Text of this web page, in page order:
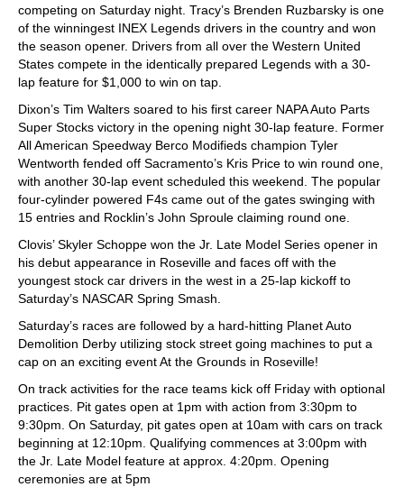
competing on Saturday night. Tracy’s Brenden Ruzbarsky is one
of the winningest INEX Legends drivers in the country and won
the season opener. Drivers from all over the Western United
States compete in the identically prepared Legends with a 30-
lap feature for $1,000 to win on tap.
Dixon’s Tim Walters soared to his first career NAPA Auto Parts
Super Stocks victory in the opening night 30-lap feature. Former
All American Speedway Berco Modifieds champion Tyler
Wentworth fended off Sacramento’s Kris Price to win round one,
with another 30-lap event scheduled this weekend. The popular
four-cylinder powered F4s came out of the gates swinging with
15 entries and Rocklin’s John Sproule claiming round one.
Clovis’ Skyler Schoppe won the Jr. Late Model Series opener in
his debut appearance in Roseville and faces off with the
youngest stock car drivers in the west in a 25-lap kickoff to
Saturday’s NASCAR Spring Smash.
Saturday’s races are followed by a hard-hitting Planet Auto
Demolition Derby utilizing stock street going machines to put a
cap on an exciting event At the Grounds in Roseville!
On track activities for the race teams kick off Friday with optional
practices. Pit gates open at 1pm with action from 3:30pm to
9:30pm. On Saturday, pit gates open at 10am with cars on track
beginning at 12:10pm. Qualifying commences at 3:00pm with
the Jr. Late Model feature at approx. 4:20pm. Opening
ceremonies are at 5pm